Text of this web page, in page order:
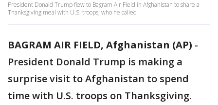
President Donald Trump flew to Bagram Air Field in Afghanistan to share a
Thanksgiving meal with U.S. troops, who he called
BAGRAM AIR FIELD, Afghanistan (AP) -
President Donald Trump is making a
surprise visit to Afghanistan to spend
time with U.S. troops on Thanksgiving.